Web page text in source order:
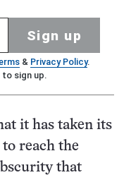
Sign up
& Privacy Policy.
to sign up.
it has taken its
reach the
that